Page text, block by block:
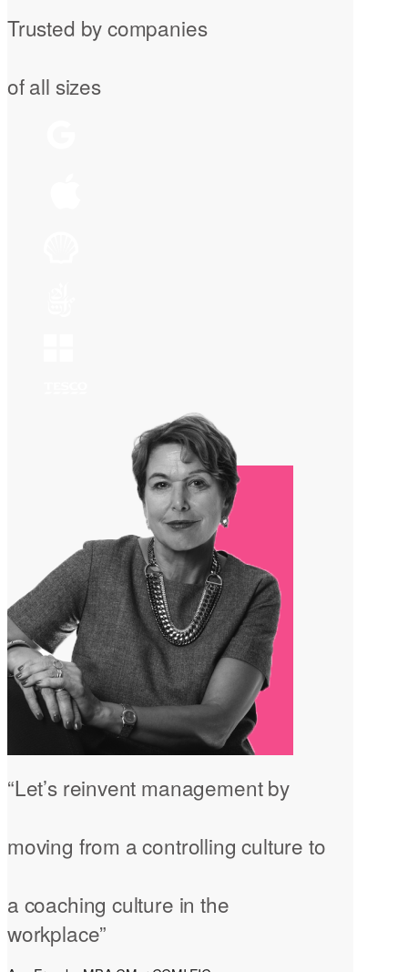
Trusted by companies
of all sizes
“Let’s reinvent management by
moving from a controlling culture to
a coaching culture in the
workplace”